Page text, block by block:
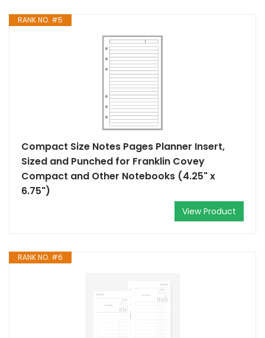
RANK NO. #5
Compact Size Notes Pages Planner Insert,
Sized and Punched for Franklin Covey
Compact and Other Notebooks (4.25" x
6.75")
View Product
RANK NO. #6